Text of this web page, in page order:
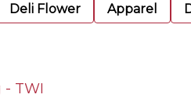
Deli Flower Apparel
- TWI